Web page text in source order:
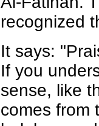
recognized
It says:
If you
sense, like
comes from